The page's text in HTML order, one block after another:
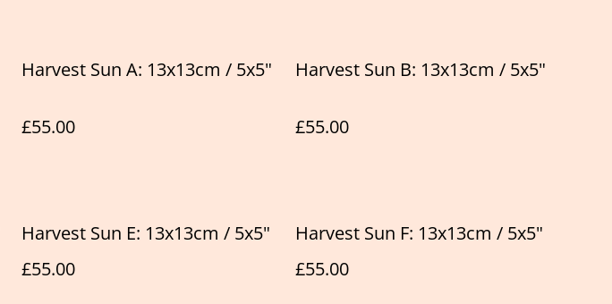
Harvest Sun A: 13x13cm / 5x5"
£55.00
Harvest Sun B: 13x13cm / 5x5"
£55.00
Harvest Sun E: 13x13cm / 5x5"
£55.00
Harvest Sun F: 13x13cm / 5x5"
£55.00